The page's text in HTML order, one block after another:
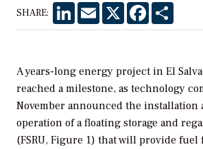
SHARE: LinkedInEmail X Facebook
A years-long energy project in El
reached a milestone, as technology
November announced the installation
operation of a floating storage and
(FSRU, Figure 1) that will provide fuel